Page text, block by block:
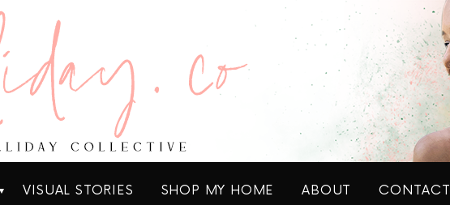
VISUAL STORIES SHOP MY HOME ABOUT CONTACT